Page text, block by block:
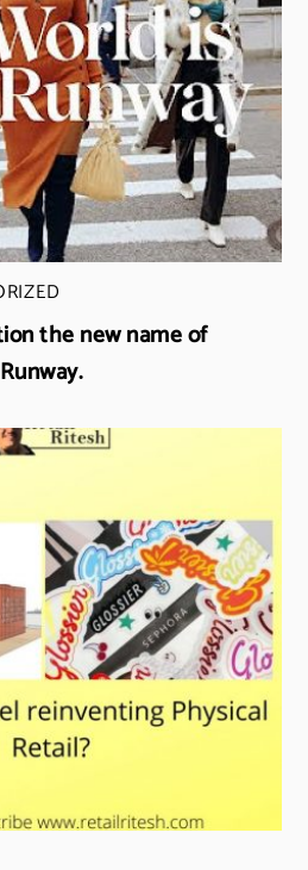
the new name of